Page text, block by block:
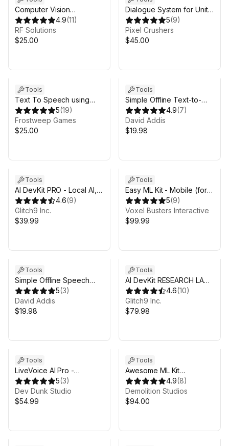
Computer Vision
Examples for Unity
4.9(11)
RF Solutions
$25.00
Dialogue System for Unity
Addon for OpenAI,
ElevenLabs & Other
Generative AI
5(9)
Pixel Crushers
$45.00
Tools
Text To Speech using
Google Cloud - Pro
5(19)
Frostweep Games
$25.00
Tools
Simple Offline Text-to-
Speech (TTS)
4.9(7)
David Addis
$19.98
Tools
AI DevKit PRO - Local AI,
RAG, Tools 4.6(9)
Glitch9 Inc.
$39.99
Tools
Easy ML Kit - Mobile (for
iOS & Android) - Barcode
Scanner, OCR, Digital Ink
5(9)
Voxel Busters Interactive
$99.99
Tools
Simple Offline Speech
Recognition (STT)
5(3)
David Addis
$19.98
Tools
AI DevKit RESEARCH LAB -
Aws, Azure, Server Proxy
4.6(10)
Glitch9 Inc.
$79.98
Tools
LiveVoice AI Pro -
Compatible with Gemini
Live
5(3)
Dev Dunk Studio
$54.99
Tools
Awesome ML Kit
(background removal and
depth)
4.9(8)
Demolition Studios
$94.00